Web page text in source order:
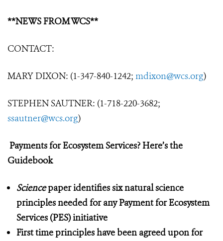
**NEWS FROM WCS**
CONTACT:
MARY DIXON: (1-347-840-1242; mdixon@wcs.org)
STEPHEN SAUTNER: (1-718-220-3682;
ssautner@wcs.org)
Payments for Ecosystem Services? Here’s the
Guidebook
Sciencepaper identifies six natural science
principles needed for any Payment for Ecosystem
Services (PES) initiative
First time principles have been agreed upon for